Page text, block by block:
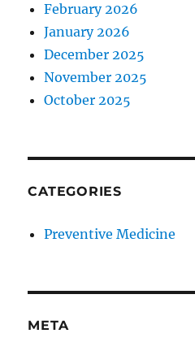
February 2026
January 2026
December 2025
November 2025
October 2025
CATEGORIES
Preventive Medicine
META